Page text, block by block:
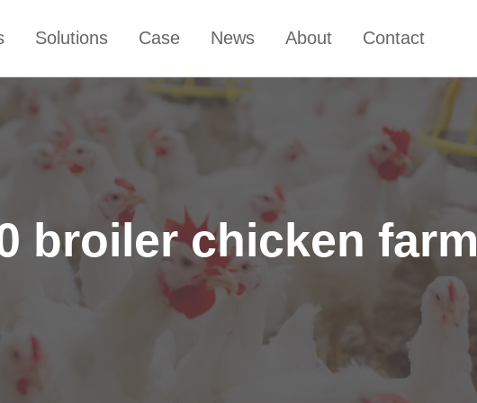
Solutions Case News About Contact
broiler chicken farm